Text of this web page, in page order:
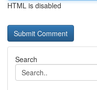
HTML is disabled
Search